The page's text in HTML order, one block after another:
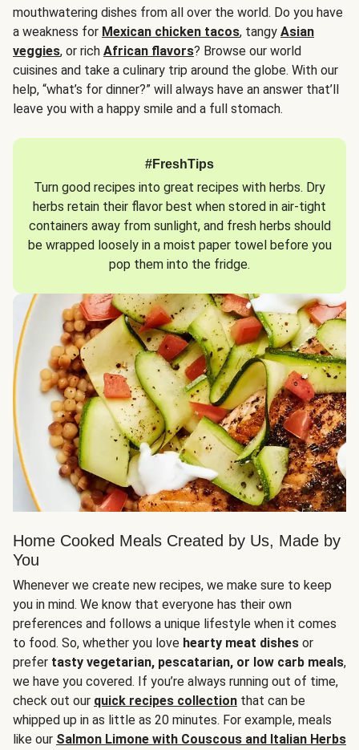
mouthwatering dishes from all over the world. Do you have
a weakness for Mexican chicken tacos, tangy Asian
veggies, or rich African flavors? Browse our world
cuisines and take a culinary trip around the globe. With our
help, “what’s for dinner?” will always have an answer that’ll
leave you with a happy smile and a full stomach.
#FreshTips
Turn good recipes into great recipes with herbs. Dry
herbs retain their flavor best when stored in air-tight
containers away from sunlight, and fresh herbs should
be wrapped loosely in a moist paper towel before you
pop them into the fridge.
Home Cooked Meals Created by Us, Made by
You
Whenever we create new recipes, we make sure to keep
you in mind. We know that everyone has their own
preferences and follows a unique lifestyle when it comes
to food. So, whether you love hearty meat dishes or
prefer tasty vegetarian, pescatarian, or low carb meals,
we have you covered. If you’re always running out of time,
check out our quick recipes collection that can be
whipped up in as little as 20 minutes. For example, meals
like our Salmon Limone with Couscous and Italian Herbs